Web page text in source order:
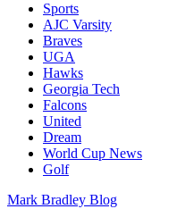
Sports
AJC Varsity
Braves
UGA
Hawks
Georgia Tech
Falcons
United
Dream
World Cup News
Golf
Mark Bradley Blog